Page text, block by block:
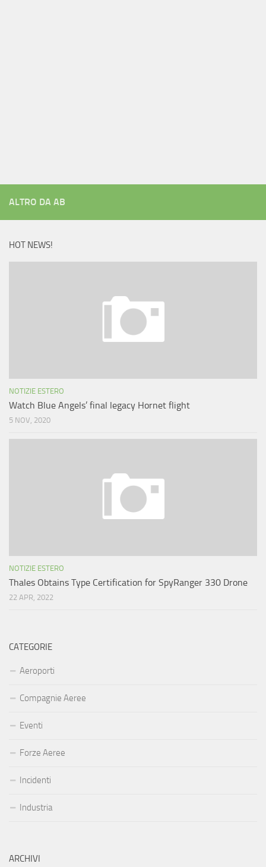
ALTRO DA AB
HOT NEWS!
NOTIZIE ESTERO
Watch Blue Angels’ final legacy Hornet flight
5 NOV, 2020
NOTIZIE ESTERO
Thales Obtains Type Certification for SpyRanger 330 Drone
22 APR, 2022
CATEGORIE
Aeroporti
Compagnie Aeree
Eventi
Forze Aeree
Incidenti
Industria
ARCHIVI